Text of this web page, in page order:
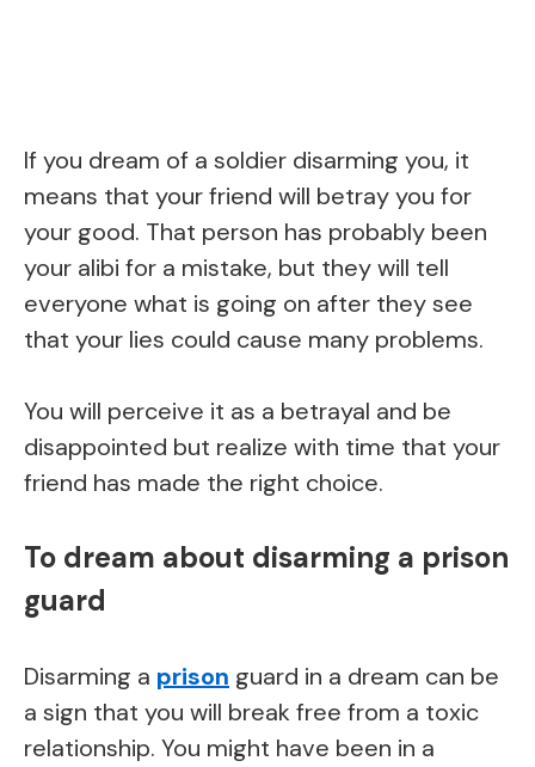
If you dream of a soldier disarming you, it
means that your friend will betray you for
your good. That person has probably been
your alibi for a mistake, but they will tell
everyone what is going on after they see
that your lies could cause many problems.
You will perceive it as a betrayal and be
disappointed but realize with time that your
friend has made the right choice.
To dream about disarming a prison
guard
Disarming a prison guard in a dream can be
a sign that you will break free from a toxic
relationship. You might have been in a